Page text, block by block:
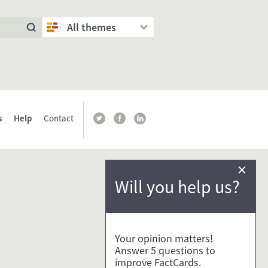
All themes
Help Contact
Will you help us?
×
Your opinion matters!
Answer 5 questions to
improve FactCards.